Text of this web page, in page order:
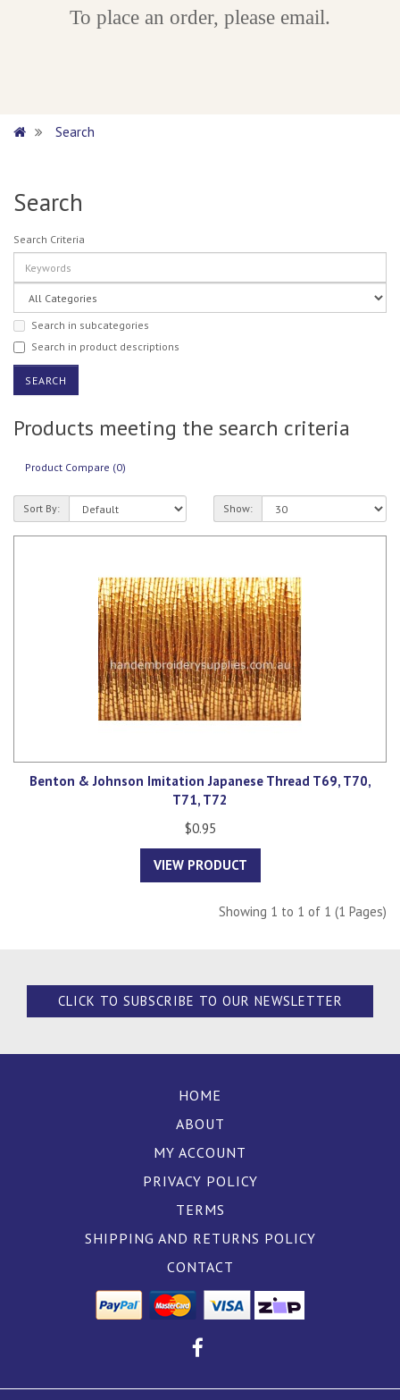
To place an order, please email.
Search
Search
Search Criteria
Search in subcategories
Search in product descriptions
Products meeting the search criteria
Product Compare (0)
Sort By: Show:
Benton & Johnson Imitation Japanese Thread T69, T70,
T71, T72
$0.95
VIEW PRODUCT
Showing 1 to 1 of 1 (1 Pages)
CLICK TO SUBSCRIBE TO OUR NEWSLETTER
HOME
ABOUT
MY ACCOUNT
PRIVACY POLICY
TERMS
SHIPPING AND RETURNS POLICY
CONTACT